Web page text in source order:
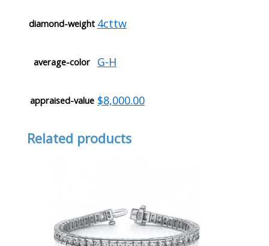
diamond-weight 4cttw
average-color G-H
appraised-value $8,000.00
Related products